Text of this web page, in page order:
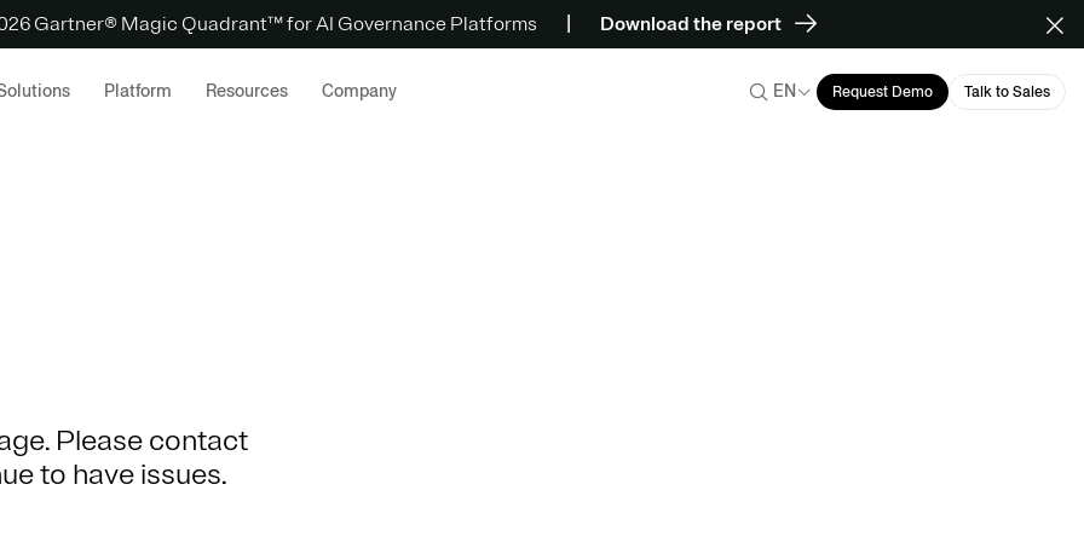
Gartner® Magic Quadrant™ for AI Governance Platforms Download the report
Platform Resources Company EN Request Demo Talk to Sales
Please contact
to have issues.